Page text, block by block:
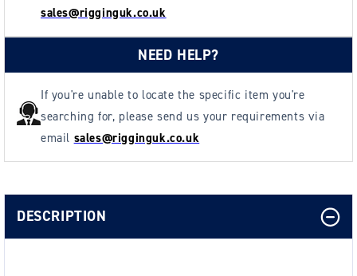
sales@rigginguk.co.uk
NEED HELP?
If you're unable to locate the specific item you're
searching for, please send us your requirements via
email sales@rigginguk.co.uk
DESCRIPTION